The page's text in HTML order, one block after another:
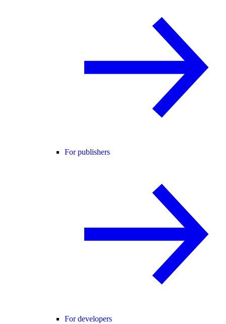
For publishers
For developers